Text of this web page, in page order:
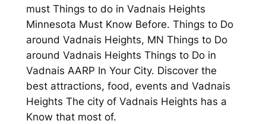
must Things to do in Vadnais Heights
Minnesota Must Know Before. Things to Do
around Vadnais Heights, MN Things to Do
around Vadnais Heights Things to Do in
Vadnais AARP In Your City. Discover the
best attractions, food, events and Vadnais
Heights The city of Vadnais Heights has a
Know that most of.